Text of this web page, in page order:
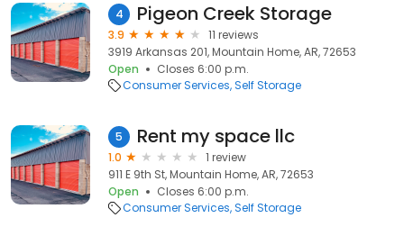
4 Pigeon Creek Storage
3.9
11 reviews
3919 Arkansas 201, Mountain Home, AR, 72653
Open
Closes 6:00 p.m.
Consumer Services Self Storage
5 Rent my space llc
1.0
1 review
911 E 9th St, Mountain Home, AR, 72653
Open
Closes 6:00 p.m.
Consumer Services Self Storage